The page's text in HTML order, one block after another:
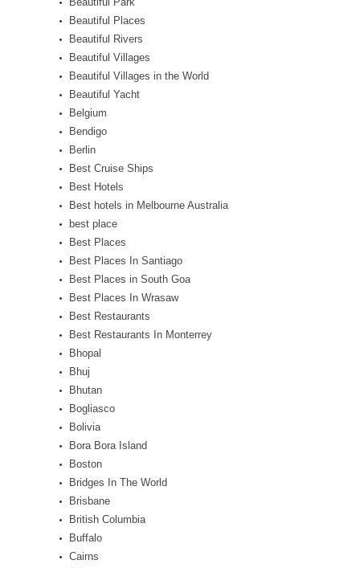
Beautiful Places
Beautiful Rivers
Beautiful Villages
Beautiful Villages in the World
Beautiful Yacht
Belgium
Bendigo
Berlin
Best Cruise Ships
Best Hotels
Best hotels in Melbourne Australia
best place
Best Places
Best Places In Santiago
Best Places in South Goa
Best Places In Wrasaw
Best Restaurants
Best Restaurants In Monterrey
Bhopal
Bhuj
Bhutan
Bogliasco
Bolivia
Bora Bora Island
Boston
Bridges In The World
Brisbane
British Columbia
Buffalo
Cairns